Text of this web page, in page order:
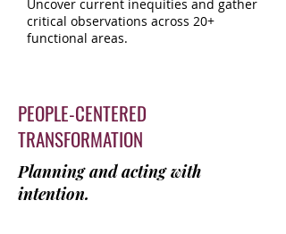
Uncover current inequities and gather
critical observations across 20+
functional areas.
PEOPLE-CENTERED
TRANSFORMATION
Planning and acting with
intention.